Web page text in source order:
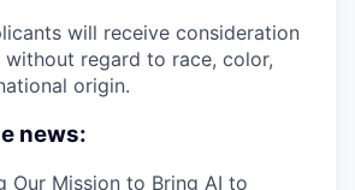
will receive consideration
regard to race, color,
origin.
news:
Our Mission to Bring AI to